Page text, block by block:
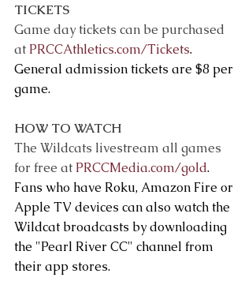
TICKETS
Game day tickets can be purchased
at PRCCAthletics.com/Tickets.
General admission tickets are $8 per
game.
HOW TO WATCH
The Wildcats livestream all games
for free at PRCCMedia.com/gold.
Fans who have Roku, Amazon Fire or
Apple TV devices can also watch the
Wildcat broadcasts by downloading
the "Pearl River CC" channel from
their app stores.